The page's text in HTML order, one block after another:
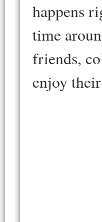
happens
time
friends,
enjoy